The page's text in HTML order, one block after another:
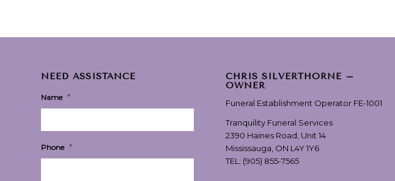
NEED ASSISTANCE
Name *
Phone *
CHRIS SILVERTHORNE –
OWNER
Funeral Establishment Operator FE-1001
Tranquility Funeral Services
2390 Haines Road, Unit 14
Mississauga, ON L4Y 1Y6
TEL: (905) 855-7565